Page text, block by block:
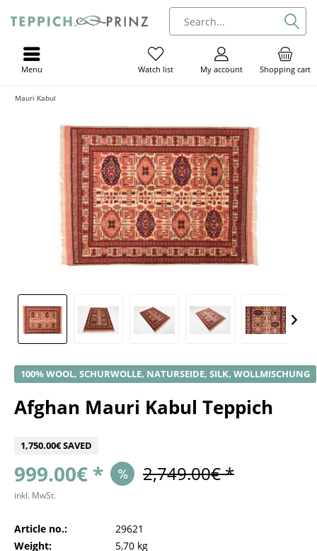
Shopping cart
My account
Watch list
Menu
Mauri Kabul
100% WOOL, SCHURWOLLE, NATURSEIDE, SILK, WOLLMISCHUNG
Afghan Mauri Kabul Teppich
1,750.00€ SAVED
999.00€ * 2,749.00€ *
inkl. MwSt.
Article no.:
29621
Weight:
5,70 kg